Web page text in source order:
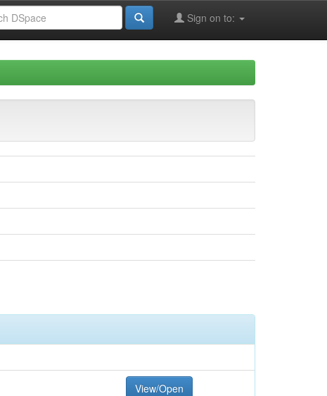
Sign on to:
View/Open